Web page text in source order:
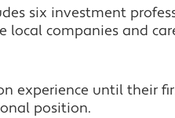
six investment
local companies and
experience until their
position.